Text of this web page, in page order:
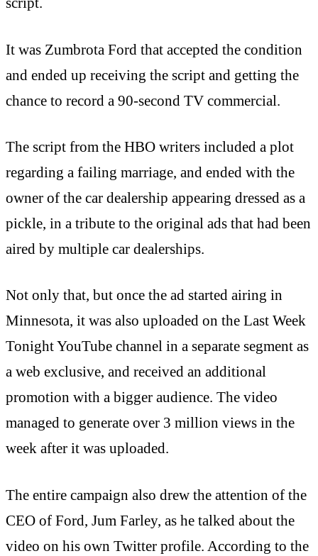
It was Zumbrota Ford that accepted the condition
and ended up receiving the script and getting the
chance to record a 90-second TV commercial.
The script from the HBO writers included a plot
regarding a failing marriage, and ended with the
owner of the car dealership appearing dressed as a
pickle, in a tribute to the original ads that had been
aired by multiple car dealerships.
Not only that, but once the ad started airing in
Minnesota, it was also uploaded on the Last Week
Tonight YouTube channel in a separate segment as
a web exclusive, and received an additional
promotion with a bigger audience. The video
managed to generate over 3 million views in the
week after it was uploaded.
The entire campaign also drew the attention of the
CEO of Ford, Jum Farley, as he talked about the
video on his own Twitter profile. According to the